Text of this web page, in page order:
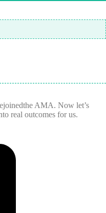
AMA. Now let’s
real outcomes for us.